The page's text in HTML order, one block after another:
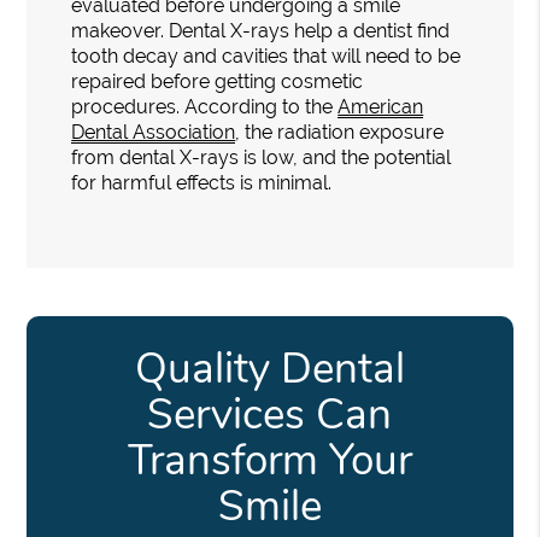
evaluated before undergoing a smile
makeover. Dental X-rays help a dentist find
tooth decay and cavities that will need to be
repaired before getting cosmetic
procedures. According to theAmerican
Dental Association, the radiation exposure
from dental X-rays is low, and the potential
for harmful effects is minimal.
Quality Dental
Services Can
Transform Your
Smile